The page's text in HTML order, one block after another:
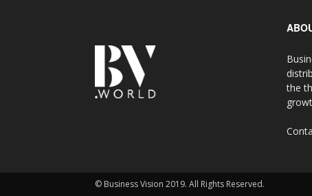
the
© Business Vision 2019. All Rights Reserved.